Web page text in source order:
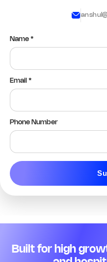
Name *
Email *
Phone Number
Built for high